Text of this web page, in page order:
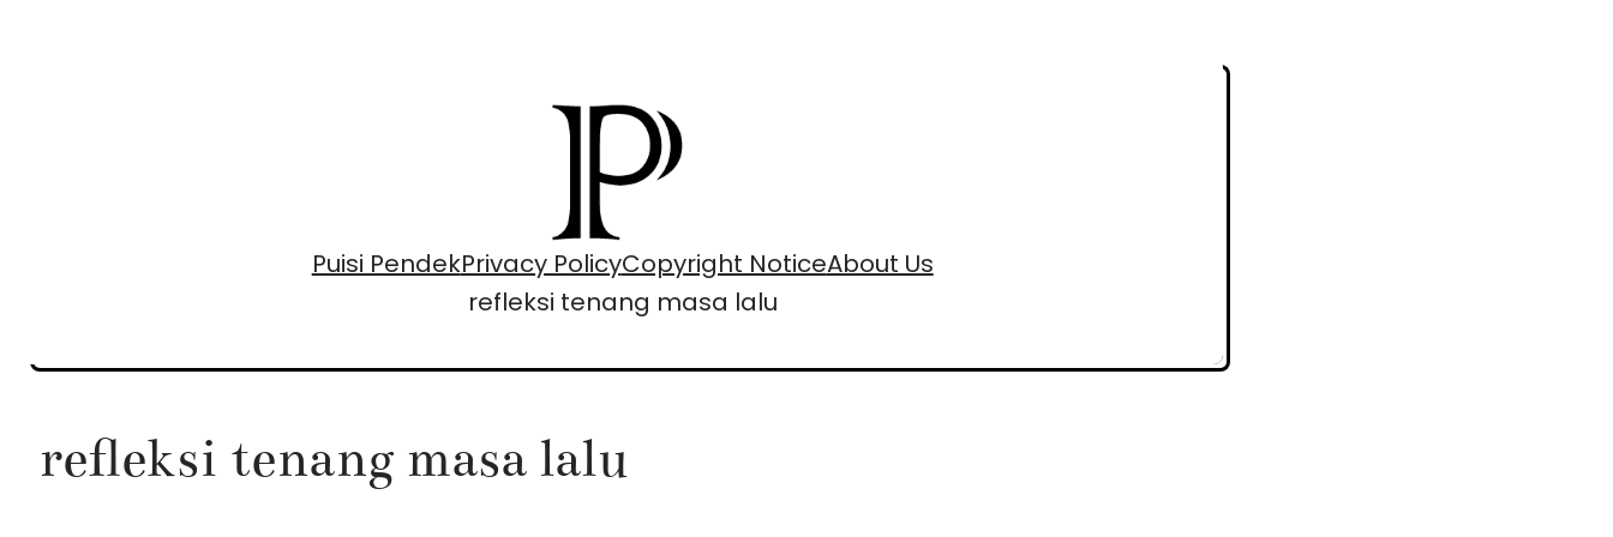
Puisi PendekPrivacy PolicyCopyright NoticeAbout Us
refleksi tenang masa lalu
refleksi tenang masa lalu